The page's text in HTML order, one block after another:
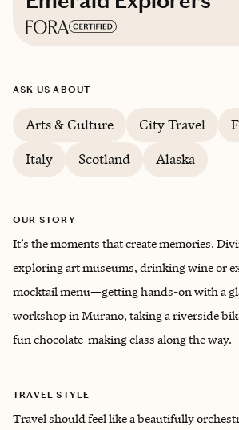
ASK US ABOUT
Arts & Culture City Travel
Italy
Scotland Alaska
OUR STORY
It’s the moments that create memories.
exploring art museums, drinking wine or
mocktail menu—getting hands-on with a
workshop in Murano, taking a riverside
fun chocolate-making class along the way.
TRAVEL STYLE
Travel should feel like a beautifully